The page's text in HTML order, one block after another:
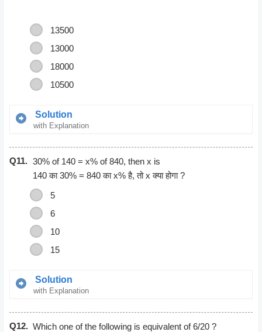
13500
13000
18000
10500
Solution
with Explanation
3 Hours = 3*60*60 seconds
= 10800
45 minutes = 45*60
= 2700 seconds
3 hours 45 minutes = 10800 + 2700 =
= 13500
Q11. 30% of 140 = x% of 840, then x is
140 का 30% = 840 का x% है, तो x क्या होगा ?
5
6
10
15
Solution
with Explanation
30/100 * 140 = x/100 * 840
x = 5
Q12. Which one of the following is equivalent of 6/20 ?